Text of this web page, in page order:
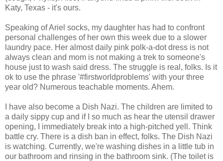
Katy, Texas - it's ours.
Speaking of Ariel socks, my daughter has had to confront
personal challenges of her own this week due to a slower
laundry pace. Her almost daily pink polk-a-dot dress is not
always clean and mom is not making a trek to someone's
house just to wash said dress. The struggle is real, folks. Is it
ok to use the phrase '#firstworldproblems' with your three
year old? Numerous teachable moments. Ahem.
I have also become a Dish Nazi. The children are limited to
a daily sippy cup and if I so much as hear the utensil drawer
opening, I immediately break into a high-pitched yell. Think
battle cry. There is a dish ban in effect, folks. The Dish Nazi
is watching. Currently, we're washing dishes in a little tub in
our bathroom and rinsing in the bathroom sink. (The toilet is